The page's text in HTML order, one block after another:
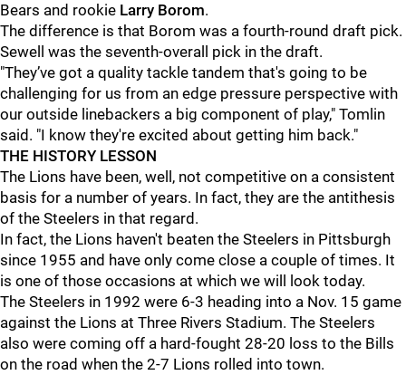
Bears and rookie Larry Borom.
The difference is that Borom was a fourth-round draft pick.
Sewell was the seventh-overall pick in the draft.
"They’ve got a quality tackle tandem that's going to be
challenging for us from an edge pressure perspective with
our outside linebackers a big component of play," Tomlin
said. "I know they're excited about getting him back."
THE HISTORY LESSON
The Lions have been, well, not competitive on a consistent
basis for a number of years. In fact, they are the antithesis
of the Steelers in that regard.
In fact, the Lions haven't beaten the Steelers in Pittsburgh
since 1955 and have only come close a couple of times. It
is one of those occasions at which we will look today.
The Steelers in 1992 were 6-3 heading into a Nov. 15 game
against the Lions at Three Rivers Stadium. The Steelers
also were coming off a hard-fought 28-20 loss to the Bills
on the road when the 2-7 Lions rolled into town.